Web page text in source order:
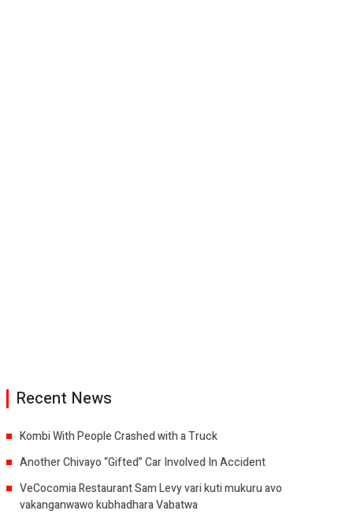
Recent News
Kombi With People Crashed with a Truck
Another Chivayo “Gifted” Car Involved In Accident
VeCocomia Restaurant Sam Levy vari kuti mukuru avo
vakanganwawo kubhadhara Vabatwa